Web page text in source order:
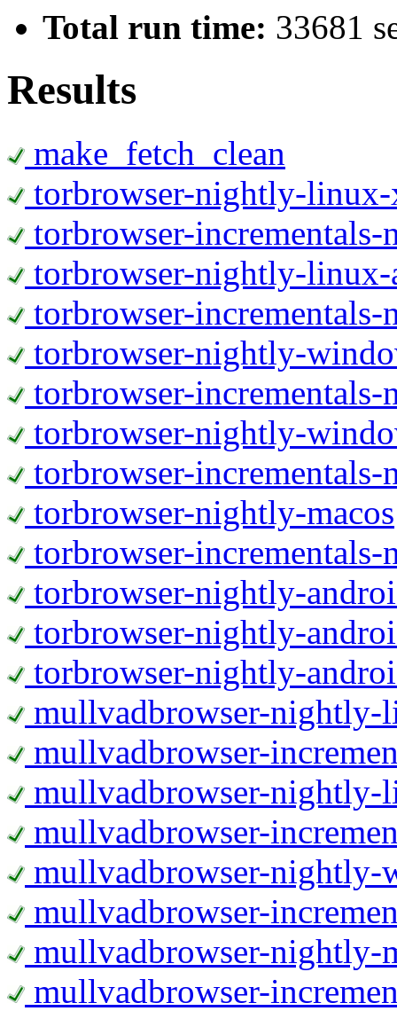
Total run time: 33681
Results
make_fetch_clean
torbrowser-nightly-
torbrowser-
torbrowser-nightly-linux-
torbrowser-
torbrowser-nightly-
torbrowser-
torbrowser-nightly-
torbrowser-
torbrowser-nightly-macos
torbrowser-
torbrowser-nightly-
torbrowser-nightly-
torbrowser-nightly-
mullvadbrowser-nightly-
mullvadbrowser-
mullvadbrowser-nightly-
mullvadbrowser-
mullvadbrowser-nightly-
mullvadbrowser-
mullvadbrowser-nightly-
mullvadbrowser-